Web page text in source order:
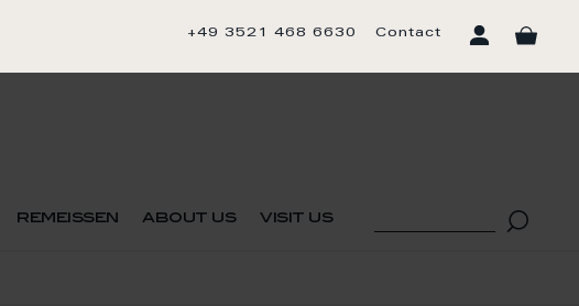
+49 3521 468 6630 Contact
remeissen about us visit us